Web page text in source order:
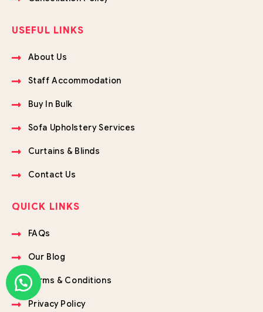
USEFUL LINKS
About Us
Staff Accommodation
Buy In Bulk
Sofa Upholstery Services
Curtains & Blinds
Contact Us
QUICK LINKS
FAQs
Our Blog
Terms & Conditions
Privacy Policy